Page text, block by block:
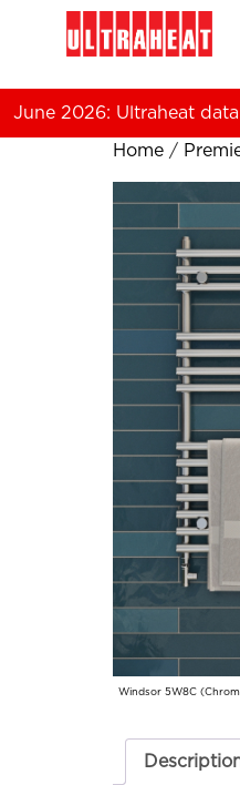
June 2026: Ultraheat
Home /
Windsor 5W8C